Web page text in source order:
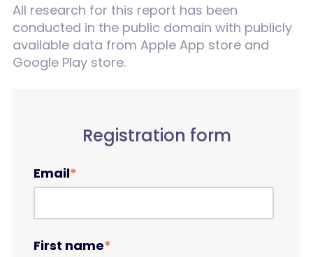
All research for this report has been
conducted in the public domain with publicly
available data from Apple App store and
Google Play store.
Registration form
Email*
First name*